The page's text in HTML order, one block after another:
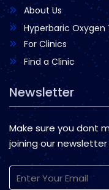
About Us
Hyperbaric Oxygen
For Clinics
Find a Clinic
Newsletter
Make sure you dont
joining our